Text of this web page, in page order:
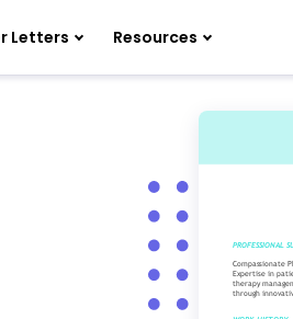
Letters Resources